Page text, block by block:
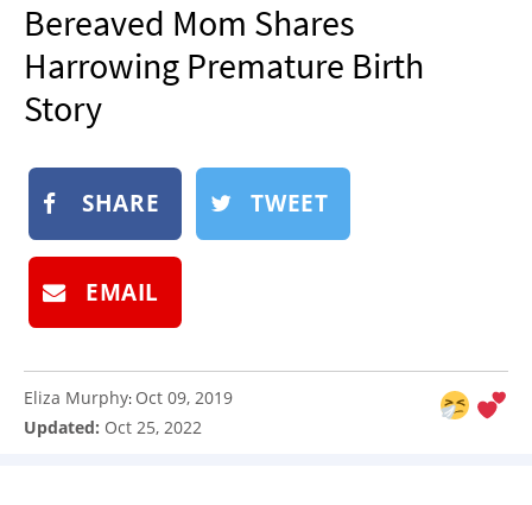
ADVERTISE
NEWSLETTER
SHOP
SUBMIT
Bereaved Mom Shares
Harrowing Premature Birth
Story
SHARE TWEET
EMAIL
Eliza Murphy: Oct 09, 2019
Updated: Oct 25, 2022